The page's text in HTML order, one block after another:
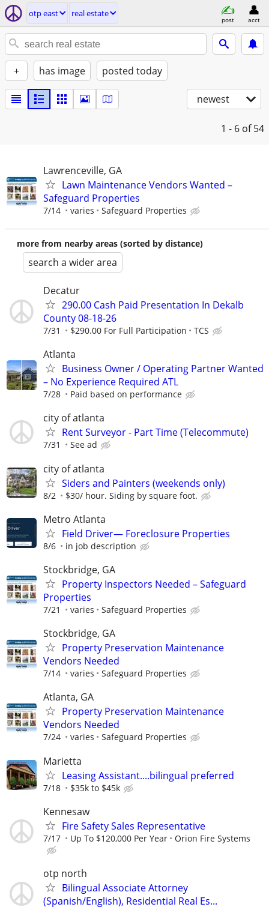
otp east real estate
post acct
+ has image posted today
newest
1 - 6 of 54
Lawrenceville, GA
Lawn Maintenance Vendors Wanted –
Safeguard Properties
7/14 varies Safeguard Properties
more from nearby areas (sorted by distance)
search a wider area
Decatur
290.00 Cash Paid Presentation In Dekalb
County 08-18-26
7/31 $290.00 For Full Participation TCS
Atlanta
Business Owner / Operating Partner Wanted
– No Experience Required ATL
7/28 Paid based on performance
city of atlanta
Rent Surveyor - Part Time (Telecommute)
7/31 See ad
city of atlanta
Siders and Painters (weekends only)
8/2 $30/ hour. Siding by square foot.
Metro Atlanta
Field Driver— Foreclosure Properties
8/6 in job description
Stockbridge, GA
Property Inspectors Needed – Safeguard
Properties
7/21 varies Safeguard Properties
Stockbridge, GA
Property Preservation Maintenance
Vendors Needed
7/14 varies Safeguard Properties
Atlanta, GA
Property Preservation Maintenance
Vendors Needed
7/24 varies Safeguard Properties
Marietta
Leasing Assistant....bilingual preferred
7/18 $35k to $45k
Kennesaw
Fire Safety Sales Representative
7/17 Up To $120,000 Per Year Orion Fire Systems
otp north
Bilingual Associate Attorney
(Spanish/English), Residential Real Es...